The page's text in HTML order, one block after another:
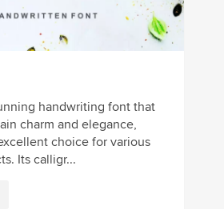
handwriting font that
charm and elegance,
choice for various
Its calligr...